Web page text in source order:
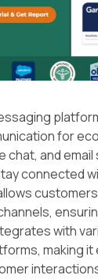
for
chat, and
connected
with
making